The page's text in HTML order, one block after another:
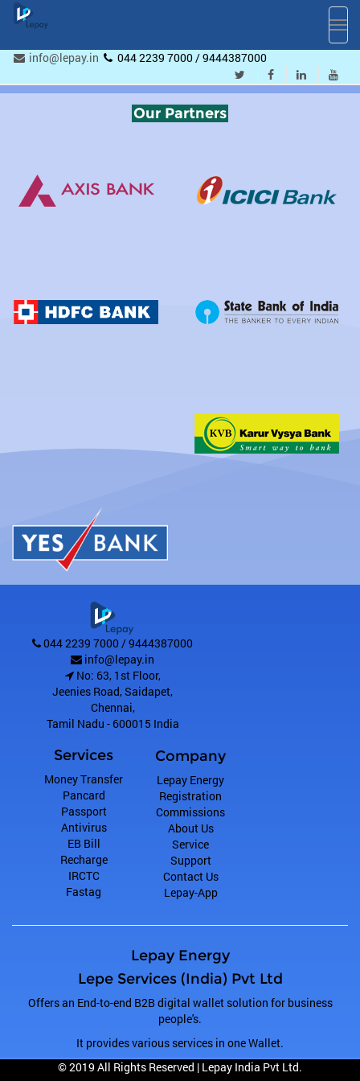
info@lepay.in
044 2239 7000 / 9444387000
Our Partners
044 2239 7000 / 9444387000
info@lepay.in
No: 63, 1st Floor,
Jeenies Road, Saidapet,
Chennai,
Tamil Nadu - 600015 India
Services
Money Transfer
Pancard
Passport
Antivirus
EB Bill
Recharge
IRCTC
Fastag
Company
Lepay Energy
Registration
Commissions
About Us
Service
Support
Contact Us
Lepay-App
Lepay Energy
Lepe Services (India) Pvt Ltd
Offers an End-to-end B2B digital wallet solution for business
people's.
It provides various services in one Wallet.
© 2019 All Rights Reserved | Lepay India Pvt Ltd.